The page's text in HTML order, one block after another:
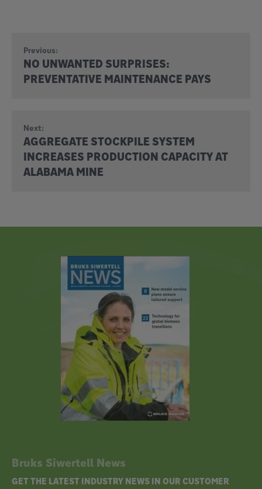
Previous:
NO UNWANTED SURPRISES:
PREVENTATIVE MAINTENANCE PAYS
Next:
AGGREGATE STOCKPILE SYSTEM
INCREASES PRODUCTION CAPACITY AT
ALABAMA MINE
Bruks Siwertell News
GET THE LATEST INDUSTRY NEWS IN OUR CUSTOMER